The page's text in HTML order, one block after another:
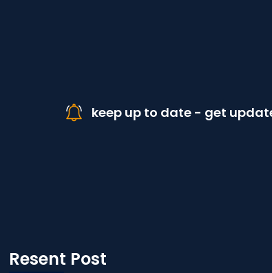
keep up to date - get
Resent Post